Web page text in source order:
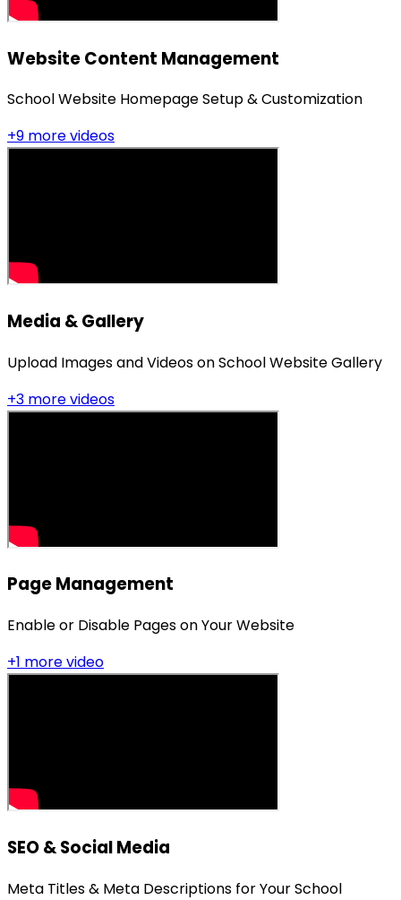
Website Content Management
School Website Homepage Setup & Customization
+9 more videos
Media & Gallery
Upload Images and Videos on School Website Gallery
+3 more videos
Page Management
Enable or Disable Pages on Your Website
+1 more video
SEO & Social Media
Meta Titles & Meta Descriptions for Your School